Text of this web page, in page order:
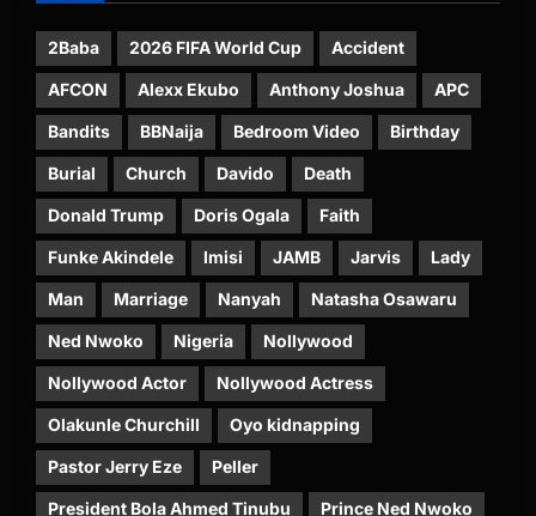
2Baba 2026 FIFA World Cup Accident
AFCON Alexx Ekubo Anthony Joshua APC
Bandits BBNaija Bedroom Video Birthday
Burial Church Davido Death
Donald Trump Doris Ogala Faith
Funke Akindele Imisi JAMB Jarvis Lady
Man Marriage Nanyah Natasha Osawaru
Ned Nwoko Nigeria Nollywood
Nollywood Actor Nollywood Actress
Olakunle Churchill Oyo kidnapping
Pastor Jerry Eze Peller
President Bola Ahmed Tinubu Prince Ned Nwoko